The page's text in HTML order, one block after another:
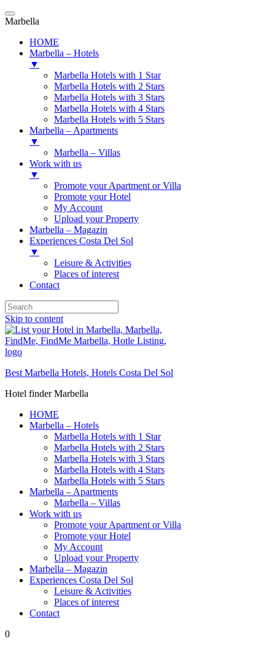
Marbella
HOME
Marbella – Hotels
▼
Marbella Hotels with 1 Star
Marbella Hotels with 2 Stars
Marbella Hotels with 3 Stars
Marbella Hotels with 4 Stars
Marbella Hotels with 5 Stars
Marbella – Apartments
▼
Marbella – Villas
Work with us
▼
Promote your Apartment or Villa
Promote your Hotel
My Account
Upload your Property
Marbella – Magazin
Experiences Costa Del Sol
▼
Leisure & Activities
Places of interest
Contact
Skip to content
Best Marbella Hotels, Hotels Costa Del Sol
Hotel finder Marbella
HOME
Marbella – Hotels
Marbella Hotels with 1 Star
Marbella Hotels with 2 Stars
Marbella Hotels with 3 Stars
Marbella Hotels with 4 Stars
Marbella Hotels with 5 Stars
Marbella – Apartments
Marbella – Villas
Work with us
Promote your Apartment or Villa
Promote your Hotel
My Account
Upload your Property
Marbella – Magazin
Experiences Costa Del Sol
Leisure & Activities
Places of interest
Contact
0